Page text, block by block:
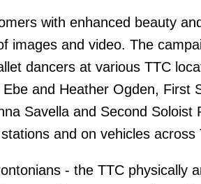
with enhanced beauty
images and video. The
dancers at various TTC
and Heather Ogden, First
Savella and Second Soloist
and on vehicles across
- the TTC physically